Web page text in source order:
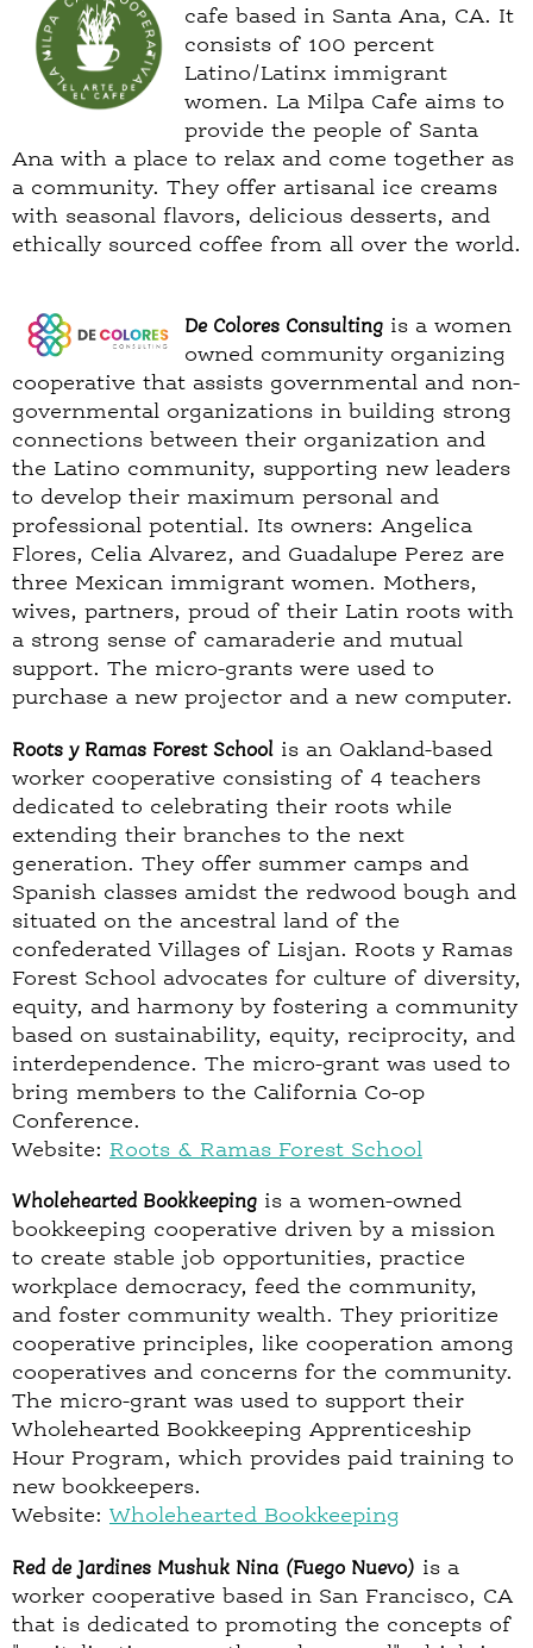
cafe based in Santa Ana, CA. It
consists of 100 percent
Latino/Latinx immigrant
women. La Milpa Cafe aims to
provide the people of Santa
Ana with a place to relax and come together as
a community. They offer artisanal ice creams
with seasonal flavors, delicious desserts, and
ethically sourced coffee from all over the world.
De Colores Consulting is a women
owned community organizing
cooperative that assists governmental and non-
governmental organizations in building strong
connections between their organization and
the Latino community, supporting new leaders
to develop their maximum personal and
professional potential. Its owners: Angelica
Flores, Celia Alvarez, and Guadalupe Perez are
three Mexican immigrant women. Mothers,
wives, partners, proud of their Latin roots with
a strong sense of camaraderie and mutual
support. The micro-grants were used to
purchase a new projector and a new computer.
Roots y Ramas Forest School is an Oakland-based
worker cooperative consisting of 4 teachers
dedicated to celebrating their roots while
extending their branches to the next
generation. They offer summer camps and
Spanish classes amidst the redwood bough and
situated on the ancestral land of the
confederated Villages of Lisjan. Roots y Ramas
Forest School advocates for culture of diversity,
equity, and harmony by fostering a community
based on sustainability, equity, reciprocity, and
interdependence. The micro-grant was used to
bring members to the California Co-op
Conference.
Website: Roots & Ramas Forest School
Wholehearted Bookkeeping is a women-owned
bookkeeping cooperative driven by a mission
to create stable job opportunities, practice
workplace democracy, feed the community,
and foster community wealth. They prioritize
cooperative principles, like cooperation among
cooperatives and concerns for the community.
The micro-grant was used to support their
Wholehearted Bookkeeping Apprenticeship
Hour Program, which provides paid training to
new bookkeepers.
Website: Wholehearted Bookkeeping
Red de Jardines Mushuk Nina (Fuego Nuevo) is a
worker cooperative based in San Francisco, CA
that is dedicated to promoting the concepts of